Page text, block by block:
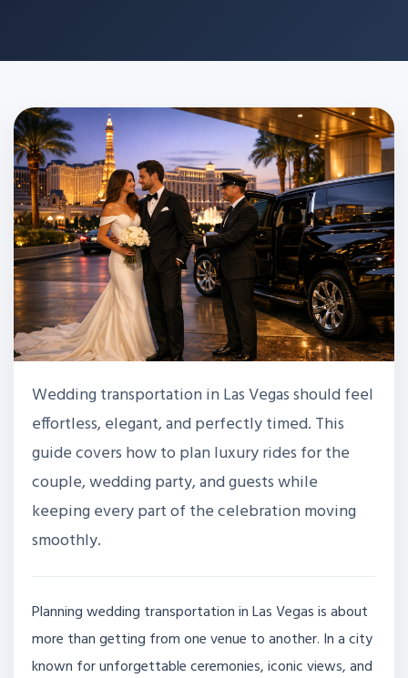
Wedding transportation in Las Vegas should feel
effortless, elegant, and perfectly timed. This
guide covers how to plan luxury rides for the
couple, wedding party, and guests while
keeping every part of the celebration moving
smoothly.
Planning wedding transportation in Las Vegas is about
more than getting from one venue to another. In a city
known for unforgettable ceremonies, iconic views, and